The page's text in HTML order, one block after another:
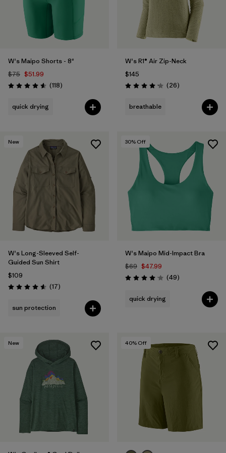
W's Maipo Shorts - 8"
$75 $51.99
Rating: 4.6 / 5 (118Reviews
)
quick drying
W's R1® Air Zip-Neck
$145
Rating: 4.2 / 5 (26Reviews
)
breathable
New
W's Long-Sleeved Self-
Guided Sun Shirt
$109
Rating: 4.6 / 5 (17Reviews
)
sun protection
30% Off
W's Maipo Mid-Impact Bra
$69 $47.99
Rating: 4.1 / 5 (49Reviews
)
quick drying
New 40% Off